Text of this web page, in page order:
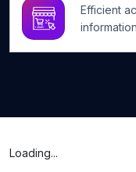
Efficient
Loading...